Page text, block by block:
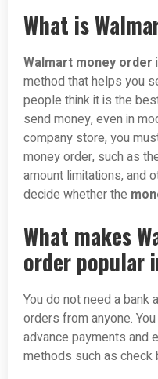
What is
Walmart money order
method that helps you
people think it is the
send money, even in
company store, you
money order, such as
amount limitations, and
decide whether the
What makes
order popular
You do not need a bank
orders from anyone.
advance payments and
methods such as check